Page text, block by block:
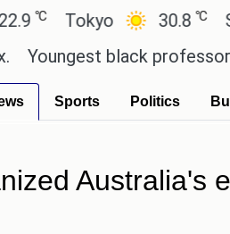
Tokyo 30.8℃
black professor at
Sports Politics
Australia's